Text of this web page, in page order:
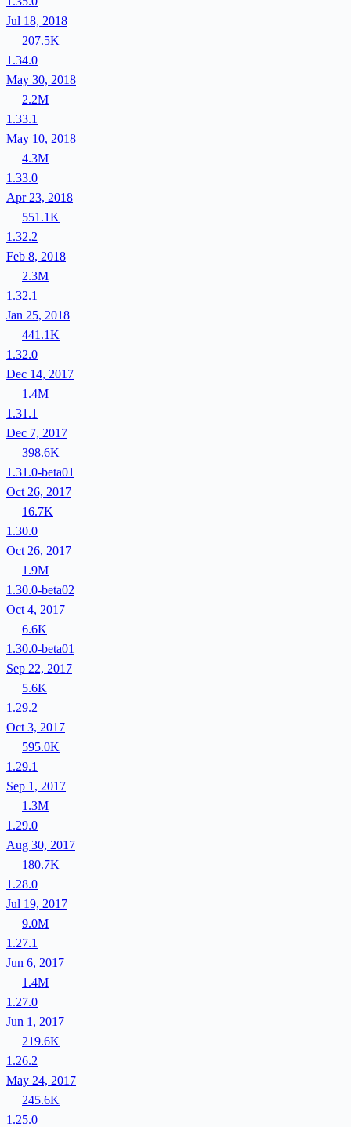
Jul 18, 2018
207.5K
1.34.0
May 30, 2018
2.2M
1.33.1
May 10, 2018
4.3M
1.33.0
Apr 23, 2018
551.1K
1.32.2
Feb 8, 2018
2.3M
1.32.1
Jan 25, 2018
441.1K
1.32.0
Dec 14, 2017
1.4M
1.31.1
Dec 7, 2017
398.6K
1.31.0-beta01
Oct 26, 2017
16.7K
1.30.0
Oct 26, 2017
1.9M
1.30.0-beta02
Oct 4, 2017
6.6K
1.30.0-beta01
Sep 22, 2017
5.6K
1.29.2
Oct 3, 2017
595.0K
1.29.1
Sep 1, 2017
1.3M
1.29.0
Aug 30, 2017
180.7K
1.28.0
Jul 19, 2017
9.0M
1.27.1
Jun 6, 2017
1.4M
1.27.0
Jun 1, 2017
219.6K
1.26.2
May 24, 2017
245.6K
1.25.0